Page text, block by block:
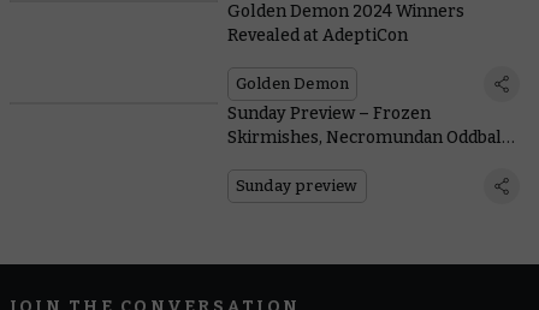
Golden Demon 2024 Winners
Revealed at AdeptiCon
Golden Demon
Sunday Preview – Frozen
Skirmishes, Necromundan Oddballs,
Imperialis
Sunday preview